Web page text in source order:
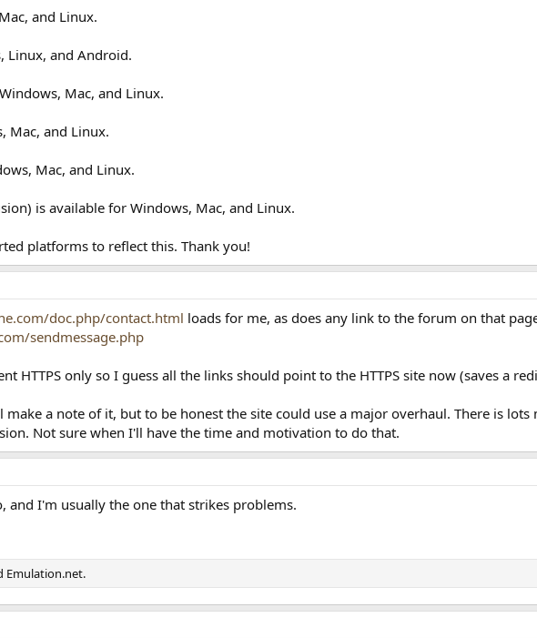
and Linux.
Linux, and Android.
Mac, and Linux.
Mac, and Linux.
Mac, and Linux.
is available for Windows, Mac, and Linux.
platforms to reflect this. Thank you!
doc.php/contact.html loads for me, as does any link to the forum on that
sendmessage.php
HTTPS only so I guess all the links should point to the HTTPS site now (saves a
a note of it, but to be honest the site could use a major overhaul. There is
Not sure when I'll have the time and motivation to do that.
and I'm usually the one that strikes problems.
Emulation.net.